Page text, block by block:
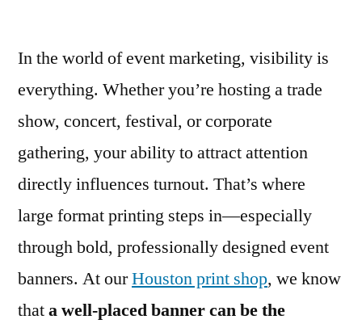
In the world of event marketing, visibility is
everything. Whether you’re hosting a trade
show, concert, festival, or corporate
gathering, your ability to attract attention
directly influences turnout. That’s where
large format printing steps in—especially
through bold, professionally designed event
banners. At ourHouston print shop, we know
thata well-placed banner can be the